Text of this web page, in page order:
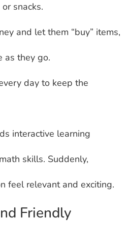
snacks.
and let them “buy” items,
as they go.
day to keep the
interactive learning
skills. Suddenly,
feel relevant and exciting.
Friendly